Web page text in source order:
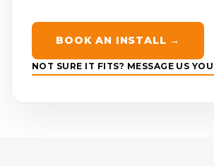
BOOK AN INSTALL →
NOT SURE IT FITS? MESSAGE US